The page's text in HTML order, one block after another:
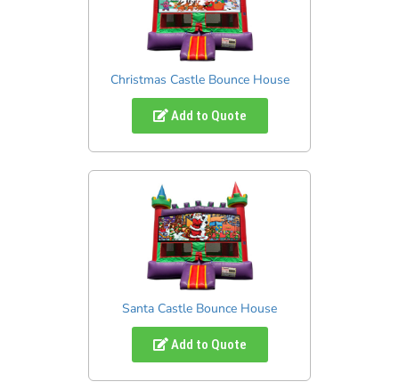
Christmas Castle Bounce House
Add to Quote
Santa Castle Bounce House
Add to Quote